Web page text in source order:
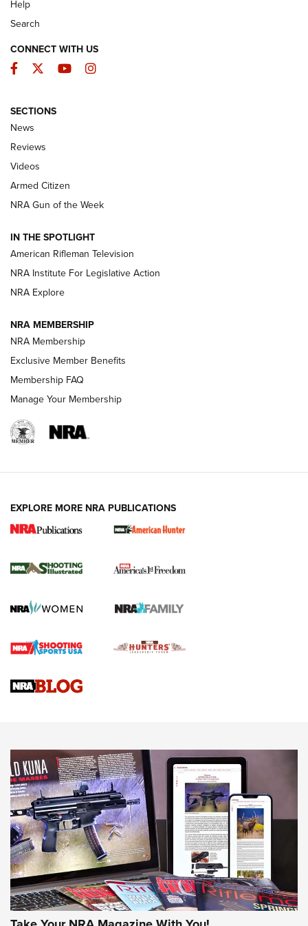
The Armed Citizen® Aug. 7, 2026 | An
Official Journal Of The NRA
ARMED CITIZEN
ONLINE
NRA Women | The Armed Citizen® Reload August 7, 2026
NRA Women | The Armed Citizen® Reload July 24, 2026
ARMED CITIZEN
AMERICAN RIFLEMAN NEWS
New for 2026: KJI K950 Tripod and Titan
The NRA
Screwworm Invasion Stalling at the Southern Border | An
Braves Defy Hunting & Fishing Night Scarcity in MLB | An
Sierra Presents 3 New Rifle Bullets | An Official Journal Of
NEWS NEWS
AMERICAN RIFLEMAN REVIEWS
Help
Search
CONNECT WITH US
Facebook
TwitterYouTubeInstagram
SECTIONS
News
Reviews
Videos
Armed Citizen
NRA Gun of the Week
IN THE SPOTLIGHT
American Rifleman Television
NRA Institute For Legislative Action
NRA Explore
NRA MEMBERSHIP
NRA Membership
Exclusive Member Benefits
Membership FAQ
Manage Your Membership
EXPLORE MORE NRA PUBLICATIONS